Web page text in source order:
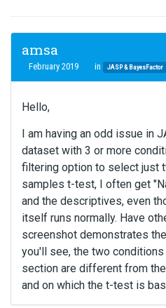
amsa
February 2019 in JASP & BayesFactor
Hello,
I am having an odd issue in
dataset with 3 or more
filtering option to select just
samples t-test, I often get
and the descriptives, even
itself runs normally. Have
screenshot demonstrates
you'll see, the two
section are different from
and on which the t-test is